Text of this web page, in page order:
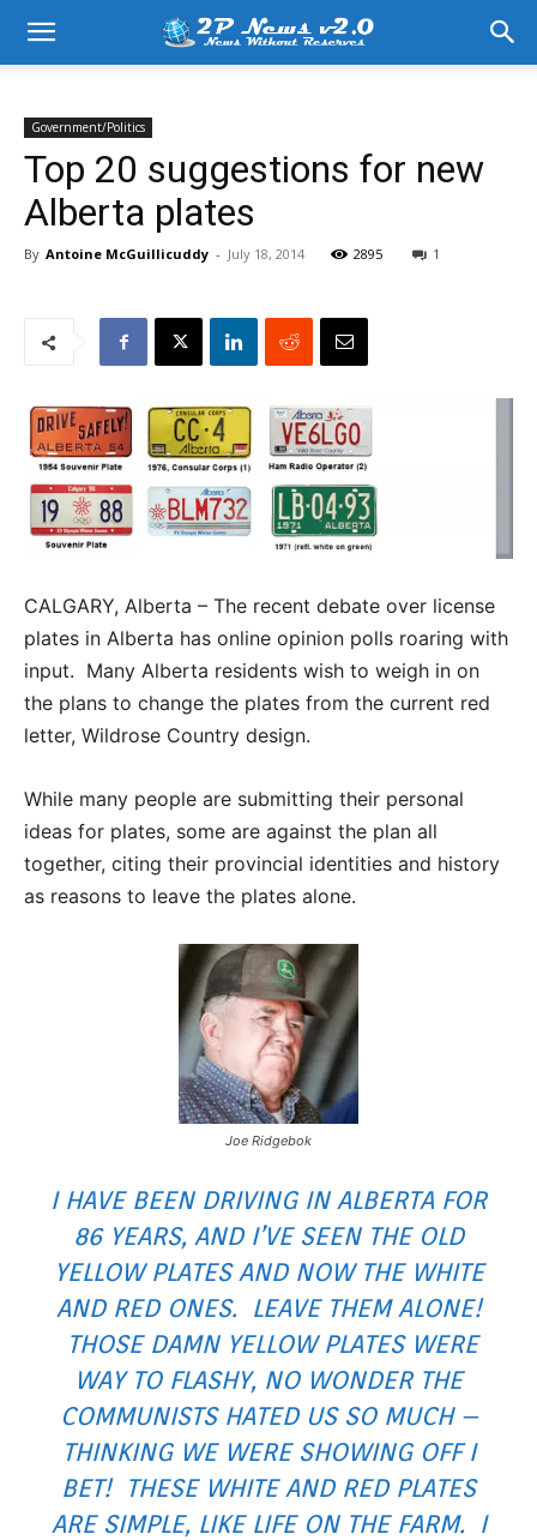
Government/Politics
Top 20 suggestions for new
Alberta plates
By Antoine McGuillicuddy - July 18, 2014 2895 1
CALGARY, Alberta – The recent debate over license
plates in Alberta has online opinion polls roaring with
input. Many Alberta residents wish to weigh in on
the plans to change the plates from the current red
letter, Wildrose Country design.
While many people are submitting their personal
ideas for plates, some are against the plan all
together, citing their provincial identities and history
as reasons to leave the plates alone.
Joe Ridgebok
I HAVE BEEN DRIVING IN ALBERTA FOR
86 YEARS, AND I’VE SEEN THE OLD
YELLOW PLATES AND NOW THE WHITE
AND RED ONES. LEAVE THEM ALONE!
THOSE DAMN YELLOW PLATES WERE
WAY TO FLASHY, NO WONDER THE
COMMUNISTS HATED US SO MUCH –
THINKING WE WERE SHOWING OFF I
BET! THESE WHITE AND RED PLATES
ARE SIMPLE, LIKE LIFE ON THE FARM. I